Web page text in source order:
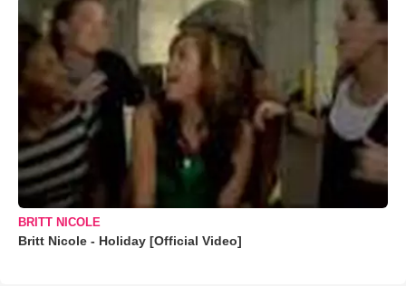
BRITT NICOLE
Britt Nicole - Holiday [Official Video]